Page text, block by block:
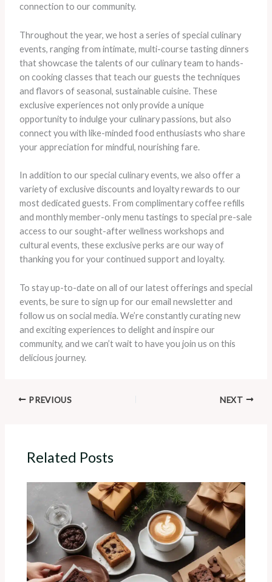
connection to our community.
Throughout the year, we host a series of special culinary
events, ranging from intimate, multi-course tasting dinners
that showcase the talents of our culinary team to hands-
on cooking classes that teach our guests the techniques
and flavors of seasonal, sustainable cuisine. These
exclusive experiences not only provide a unique
opportunity to indulge your culinary passions, but also
connect you with like-minded food enthusiasts who share
your appreciation for mindful, nourishing fare.
In addition to our special culinary events, we also offer a
variety of exclusive discounts and loyalty rewards to our
most dedicated guests. From complimentary coffee refills
and monthly member-only menu tastings to special pre-sale
access to our sought-after wellness workshops and
cultural events, these exclusive perks are our way of
thanking you for your continued support and loyalty.
To stay up-to-date on all of our latest offerings and special
events, be sure to sign up for our email newsletter and
follow us on social media. We’re constantly curating new
and exciting experiences to delight and inspire our
community, and we can’t wait to have you join us on this
delicious journey.
PREVIOUS NEXT
Related Posts